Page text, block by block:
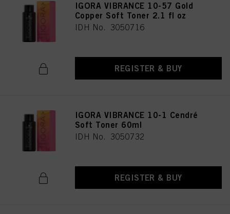
IGORA VIBRANCE 10-57 Gold
Copper Soft Toner 2.1 fl oz
IDH No. 3050716
REGISTER & BUY
IGORA VIBRANCE 10-1 Cendré
Soft Toner 60ml
IDH No. 3050732
REGISTER & BUY